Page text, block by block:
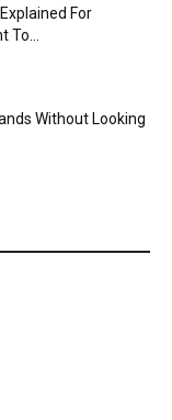
For
Without Looking